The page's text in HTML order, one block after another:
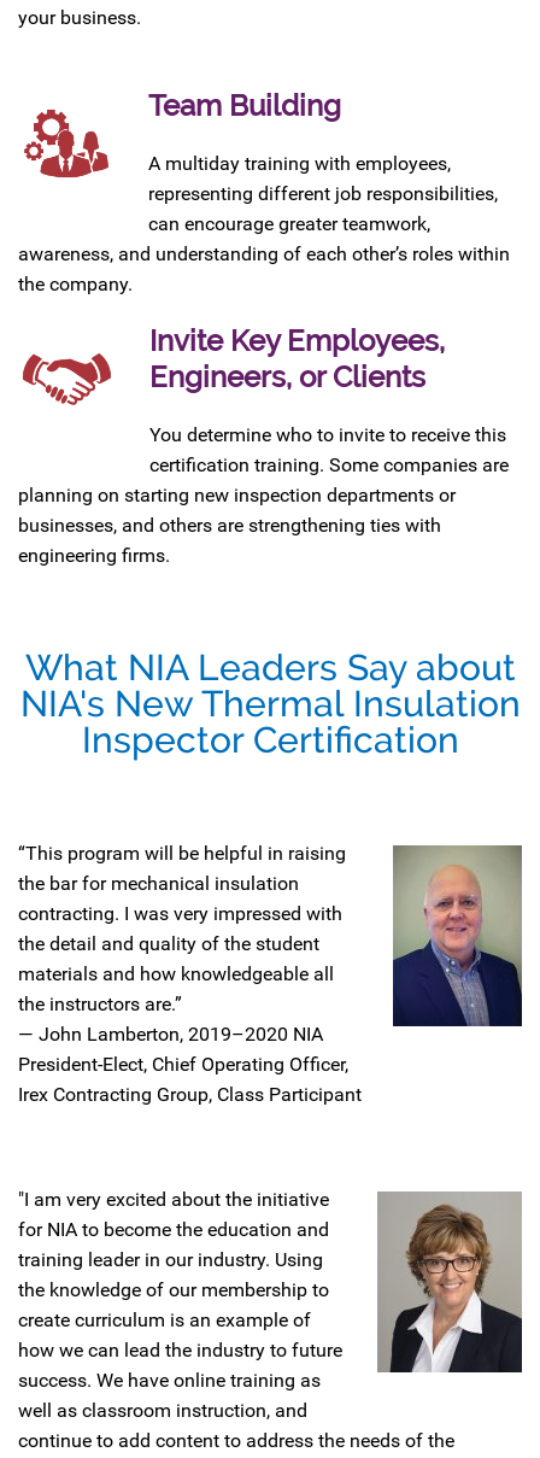
your business.
Team Building
A multiday training with employees,
representing different job responsibilities,
can encourage greater teamwork,
awareness, and understanding of each other’s roles within
the company.
Invite Key Employees,
Engineers, or Clients
You determine who to invite to receive this
certification training. Some companies are
planning on starting new inspection departments or
businesses, and others are strengthening ties with
engineering firms.
What NIA Leaders Say about
NIA's New Thermal Insulation
Inspector Certification
“This program will be helpful in raising
the bar for mechanical insulation
contracting. I was very impressed with
the detail and quality of the student
materials and how knowledgeable all
the instructors are.”
— John Lamberton, 2019–2020 NIA
President-Elect, Chief Operating Officer,
Irex Contracting Group, Class Participant
"I am very excited about the initiative
for NIA to become the education and
training leader in our industry. Using
the knowledge of our membership to
create curriculum is an example of
how we can lead the industry to future
success. We have online training as
well as classroom instruction, and
continue to add content to address the needs of the